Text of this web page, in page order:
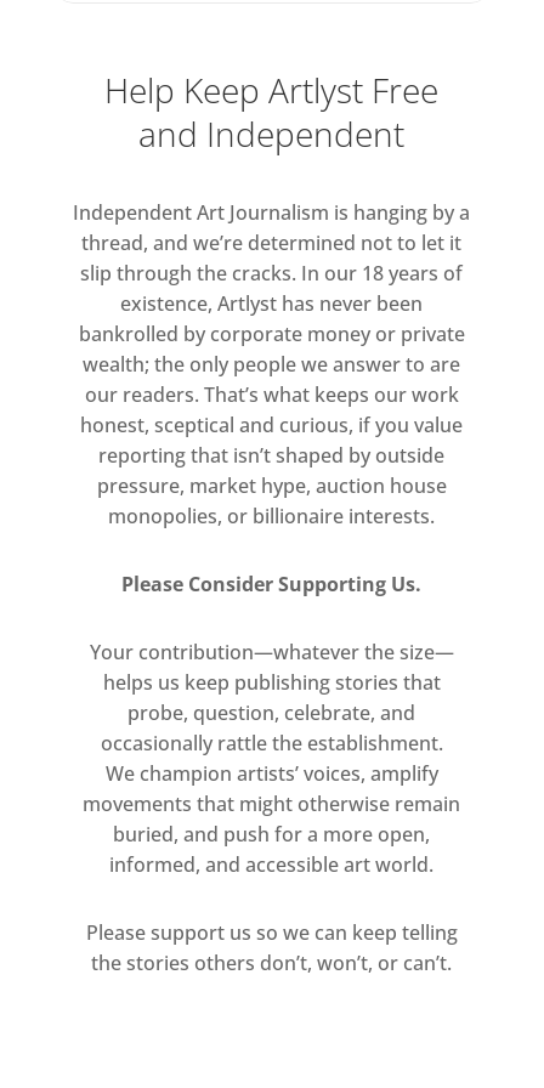
The exhibition opens with works
exploring process and mark-making
– a fundamental human gesture
Rannva Kunoy and Carolina
Mazzolari. This spirit of
experimentation runs through works
by Tim Noble, André Butzer, Dan
Colen, Jake Chapman and Polly
Morgan, who push subject, style and
scale.
At the centre stands Jenny Saville’s
monumental Passage
beauty, it exemplifies her ambition
modern bodies.” The work anchors
the exhibition’s energy, inviting a
powerful and intimate encounter
with the human form.
Painting, a constant in Saatchi
Gallery’s programme, is further
Raedecker, Ansel Krut, Martine
Poppe and Jo Dennis, alongside new
Help Keep Artlyst Free
and Independent
Independent Art Journalism is hanging by a
thread, and we’re determined not to let it
slip through the cracks. In our 18 years of
existence, Artlyst has never been
bankrolled by corporate money or private
wealth; the only people we answer to are
our readers. That’s what keeps our work
honest, sceptical and curious, if you value
reporting that isn’t shaped by outside
pressure, market hype, auction house
monopolies, or billionaire interests.
Please Consider Supporting Us.
Your contribution—whatever the size—
helps us keep publishing stories that
probe, question, celebrate, and
occasionally rattle the establishment.
We champion artists’ voices, amplify
movements that might otherwise remain
buried, and push for a more open,
informed, and accessible art world.
Please support us so we can keep telling
the stories others don’t, won’t, or can’t.